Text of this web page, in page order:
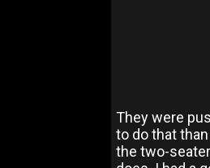
They were
to do that
the two-